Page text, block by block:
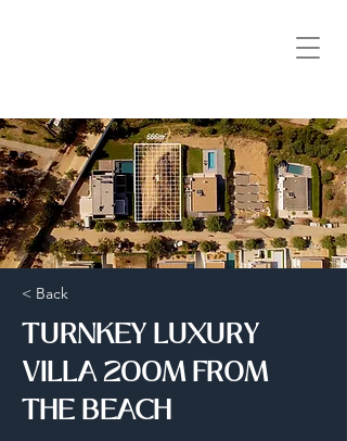
< Back
TURNKEY LUXURY
VILLA 200M FROM
THE BEACH